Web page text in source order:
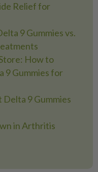
Relief for
9 Gummies vs.
How to
9 Gummies for
9 Gummies
in Arthritis